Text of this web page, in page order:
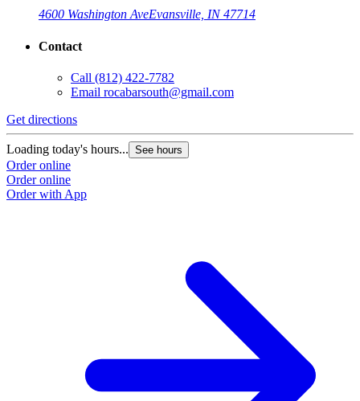
4600 Washington AveEvansville, IN 47714
Contact
Call (812) 422-7782
Email rocabarsouth@gmail.com
Get directions
Loading today's hours... See hours
Order online
Order online
Order with App